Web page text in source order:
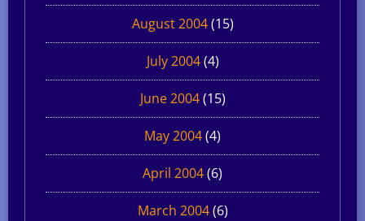
August 2004(15)
July 2004(4)
June 2004(15)
May 2004(4)
April 2004(6)
March 2004(6)